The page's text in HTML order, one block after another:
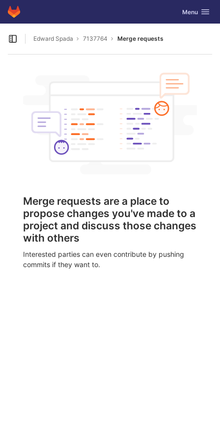
Skip to content
GitLab Toggle
Menu
Open sidebar
Edward Spada 7137764 Merge requests
Merge requests are a place to
propose changes you've made to a
project and discuss those changes
with others
Interested parties can even contribute by pushing
commits if they want to.